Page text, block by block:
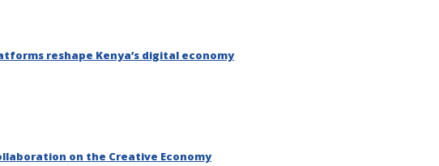
reshape Kenya’s digital economy
on the Creative Economy